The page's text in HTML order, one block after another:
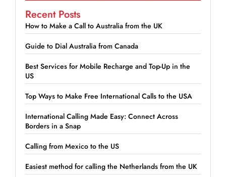
Recent Posts
How to Make a Call to Australia from the UK
Guide to Dial Australia from Canada
Best Services for Mobile Recharge and Top-Up in the
US
Top Ways to Make Free International Calls to the USA
International Calling Made Easy: Connect Across
Borders in a Snap
Calling from Mexico to the US
Easiest method for calling the Netherlands from the UK